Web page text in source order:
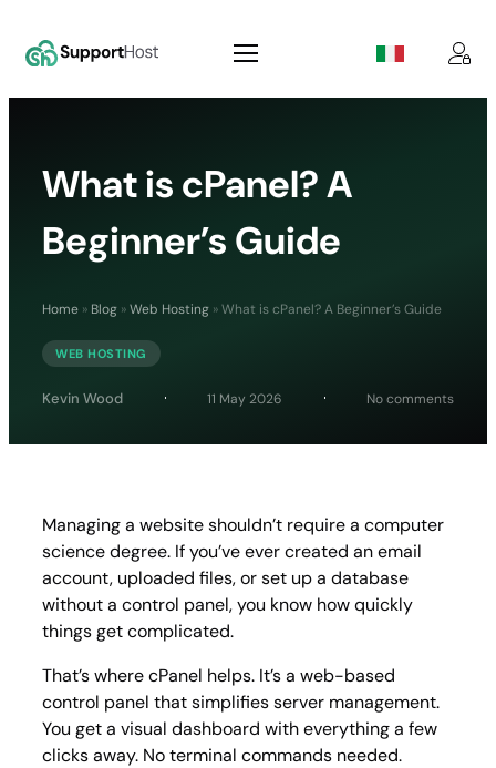
What is cPanel? A
Beginner’s Guide
Home » Blog »Web Hosting »What is cPanel? A Beginner’s Guide
WEB HOSTING
Kevin Wood 11 May 2026 No comments
Managing a website shouldn’t require a computer
science degree. If you’ve ever created an email
account, uploaded files, or set up a database
without a control panel, you know how quickly
things get complicated.
That’s where cPanel helps. It’s a web-based
control panel that simplifies server management.
You get a visual dashboard with everything a few
clicks away. No terminal commands needed.